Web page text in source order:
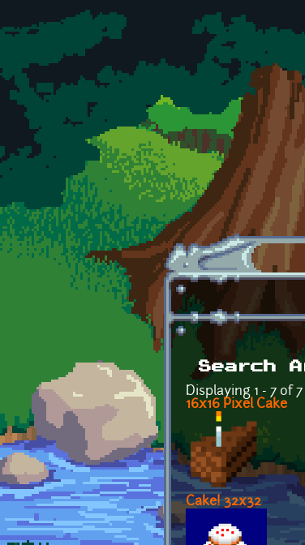
Skip to main content
Search
Displaying 1 - 7 of 7
16x16 Pixel Cake
Cake! 32x32